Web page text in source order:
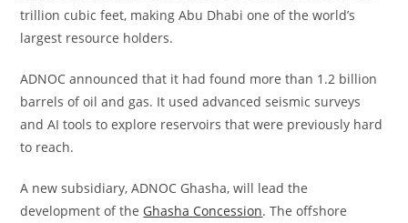
trillion cubic feet, making Abu Dhabi one of the world’s
largest resource holders.
ADNOC announced that it had found more than 1.2 billion
barrels of oil and gas. It used advanced seismic surveys
and AI tools to explore reservoirs that were previously hard
to reach.
A new subsidiary, ADNOC Ghasha, will lead the
development of the Ghasha Concession. The offshore